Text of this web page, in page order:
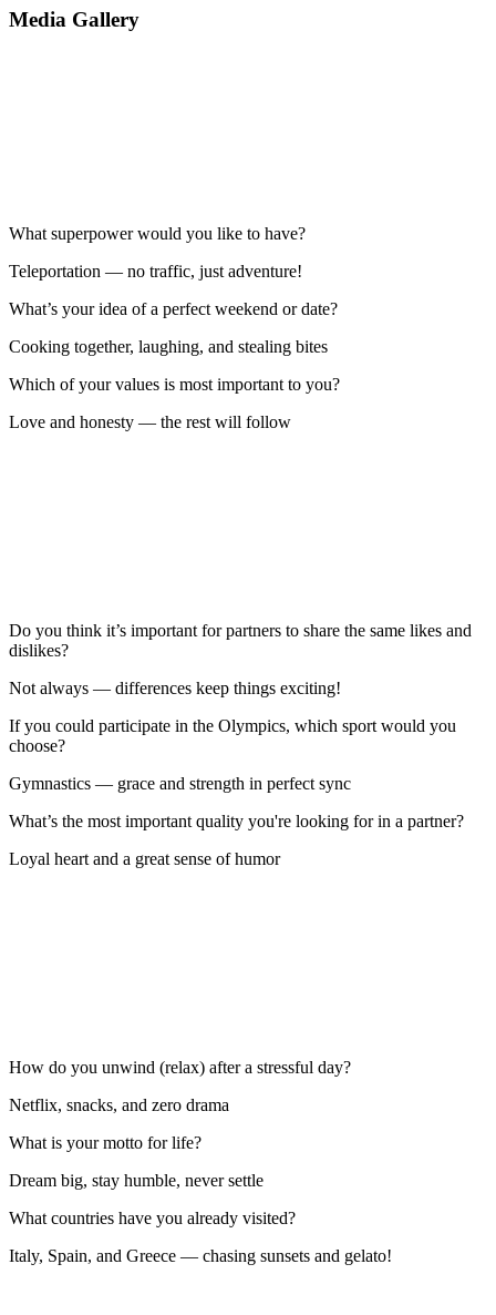
Media Gallery
What superpower would you like to have?
Teleportation — no traffic, just adventure!
What’s your idea of a perfect weekend or date?
Cooking together, laughing, and stealing bites
Which of your values is most important to you?
Love and honesty — the rest will follow
Do you think it’s important for partners to share the same likes and
dislikes?
Not always — differences keep things exciting!
If you could participate in the Olympics, which sport would you
choose?
Gymnastics — grace and strength in perfect sync
What’s the most important quality you're looking for in a partner?
Loyal heart and a great sense of humor
How do you unwind (relax) after a stressful day?
Netflix, snacks, and zero drama
What is your motto for life?
Dream big, stay humble, never settle
What countries have you already visited?
Italy, Spain, and Greece — chasing sunsets and gelato!